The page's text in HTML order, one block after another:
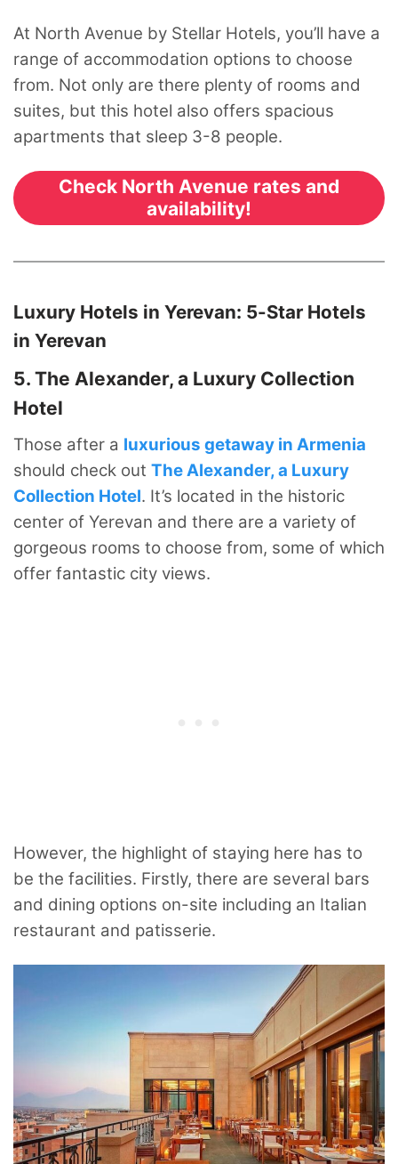
At North Avenue by Stellar Hotels, you’ll have a
range of accommodation options to choose
from. Not only are there plenty of rooms and
suites, but this hotel also offers spacious
apartments that sleep 3-8 people.
Check North Avenue rates and
availability!
Luxury Hotels in Yerevan: 5-Star Hotels
in Yerevan
5. The Alexander, a Luxury Collection
Hotel
Those after a luxurious getaway in Armenia
should check out The Alexander, a Luxury
Collection Hotel. It’s located in the historic
center of Yerevan and there are a variety of
gorgeous rooms to choose from, some of which
offer fantastic city views.
However, the highlight of staying here has to
be the facilities. Firstly, there are several bars
and dining options on-site including an Italian
restaurant and patisserie.